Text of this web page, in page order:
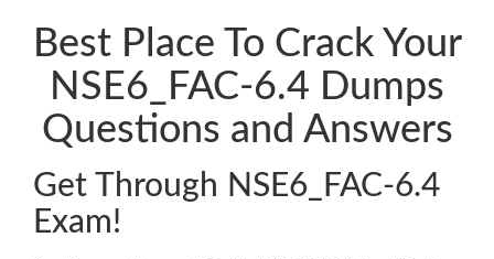
Best Place To Crack Your
NSE6_FAC-6.4 Dumps
Questions and Answers
Get Through NSE6_FAC-6.4
Exam!